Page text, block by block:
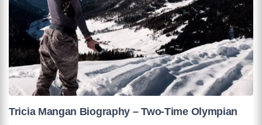
Tricia Mangan Biography – Two-Time Olympian